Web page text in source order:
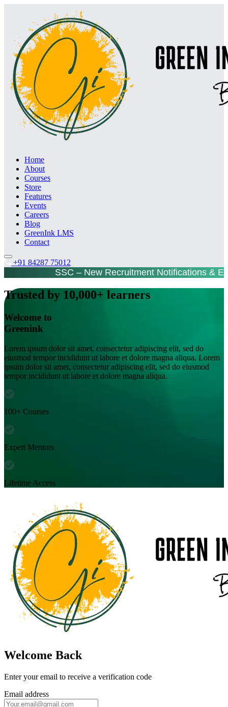
Home
About
Courses
Store
Features
Events
Careers
Blog
GreenInk LMS
Contact
+91 84287 75012
SSC – New Recruitment Notifications &
Trusted by 10,000+ learners
Welcome to
Greenink
Lorem ipsum dolor sit amet, consectetur adipiscing elit, sed do
eiusmod tempor incididunt ut labore et dolore magna aliqua. Lorem
ipsum dolor sit amet, consectetur adipiscing elit, sed do eiusmod
tempor incididunt ut labore et dolore magna aliqua.
100+ Courses
Expert Mentors
Lifetime Access
Welcome Back
Enter your email to receive a verification code
Email address